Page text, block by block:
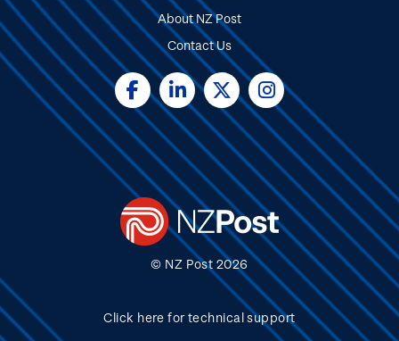
About NZ Post
Contact Us
Social
Media
© NZ Post 2026
Click here for technical support